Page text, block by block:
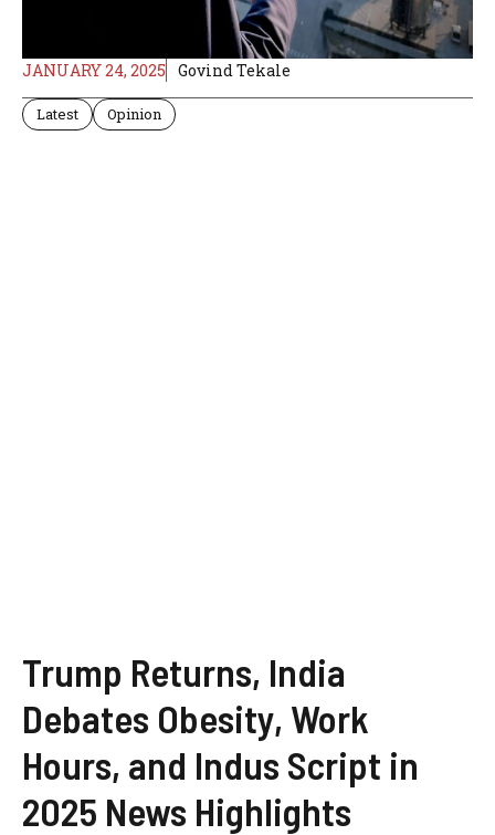
JANUARY 24, 2025 Govind Tekale
Latest Opinion
Trump Returns, India
Debates Obesity, Work
Hours, and Indus Script in
2025 News Highlights